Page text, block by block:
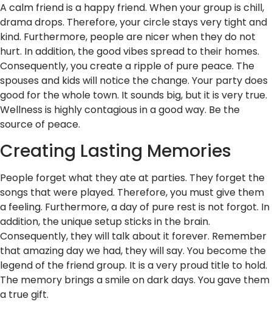
A calm friend is a happy friend. When your group is chill,
drama drops. Therefore, your circle stays very tight and
kind. Furthermore, people are nicer when they do not
hurt. In addition, the good vibes spread to their homes.
Consequently, you create a ripple of pure peace. The
spouses and kids will notice the change. Your party does
good for the whole town. It sounds big, but it is very true.
Wellness is highly contagious in a good way. Be the
source of peace.
Creating Lasting Memories
People forget what they ate at parties. They forget the
songs that were played. Therefore, you must give them
a feeling. Furthermore, a day of pure rest is not forgot. In
addition, the unique setup sticks in the brain.
Consequently, they will talk about it forever. Remember
that amazing day we had, they will say. You become the
legend of the friend group. It is a very proud title to hold.
The memory brings a smile on dark days. You gave them
a true gift.